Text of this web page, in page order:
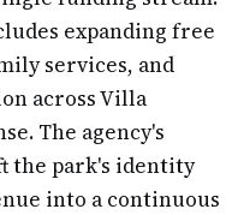
expanding free
services, and
across Villa
The agency's
the park's identity
into a continuous